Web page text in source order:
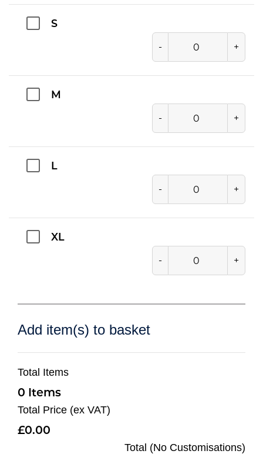
S
- +
M
- +
L
- +
XL
- +
Add item(s) to basket
Total Items
0
Total Price (ex VAT)
0.00
Total (No Customisations)